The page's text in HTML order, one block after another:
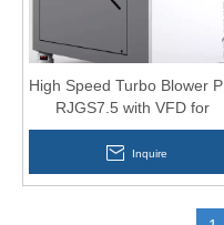
High Speed Turbo Blower
RJGS7.5 with VFD for
Aquaculture
Inquire